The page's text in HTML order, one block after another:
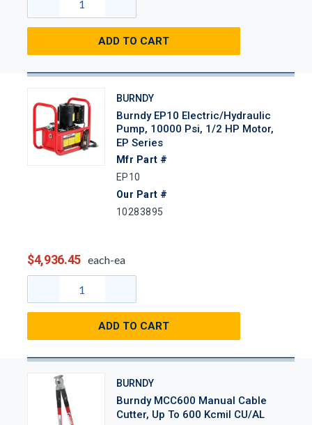
ADD TO CART
BURNDY
Burndy EP10 Electric/Hydraulic
Pump, 10000 Psi, 1/2 HP Motor,
EP Series
Mfr Part #
EP10
Our Part #
10283895
$4,936.45 each-ea
ADD TO CART
BURNDY
Burndy MCC600 Manual Cable
Cutter, Up To 600 Kcmil CU/AL